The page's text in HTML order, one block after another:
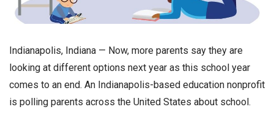
Indianapolis, Indiana — Now, more parents say they are
looking at different options next year as this school year
comes to an end. An Indianapolis-based education nonprofit
is polling parents across the United States about school.